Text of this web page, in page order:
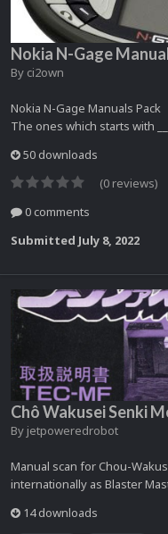
Nokia N-Gage
By ci2own
Nokia N-Gage Manuals Pack
The ones which starts with
50 downloads
(0 reviews)
0 comments
Submitted July 8, 2022
Chô Wakusei Senki
By jetpoweredrobot
Manual scan for Chou-
internationally as Blaster
14 downloads